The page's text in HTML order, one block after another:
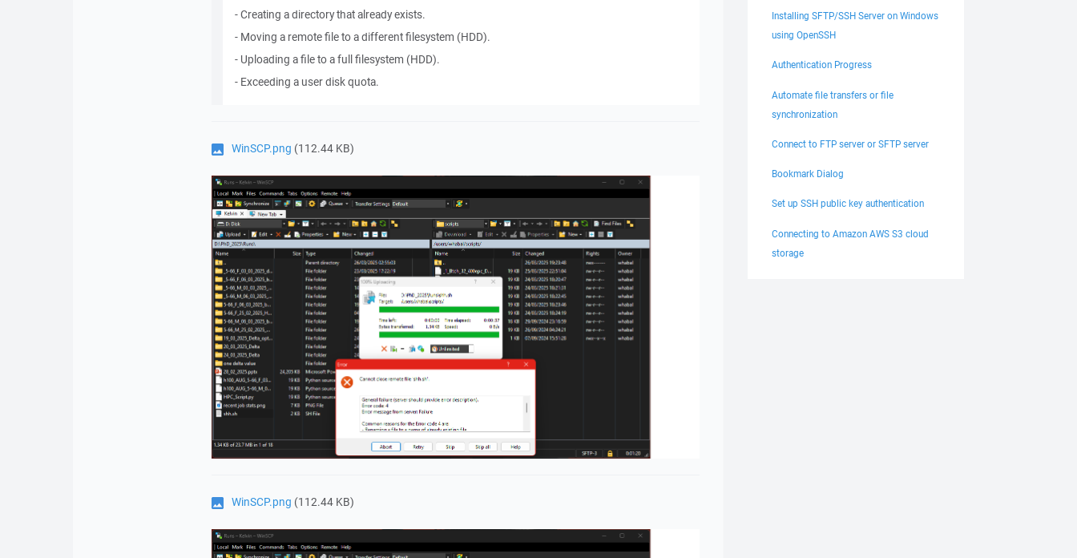
- Creating a directory that already exists.
- Moving a remote file to a different filesystem (HDD).
- Uploading a file to a full filesystem (HDD).
- Exceeding a user disk quota.
WinSCP.png (112.44 KB)
WinSCP.png (112.44 KB)
Installing SFTP/SSH Server on Windows
using OpenSSH
Authentication Progress
Automate file transfers or file
synchronization
Connect to FTP server or SFTP server
Bookmark Dialog
Set up SSH public key authentication
Connecting to Amazon AWS S3 cloud
storage